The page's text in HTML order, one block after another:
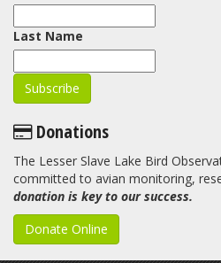
Last Name
Donations
The Lesser Slave Lake Bird
committed to avian monitoring,
donation is key to our success.
Donate Online